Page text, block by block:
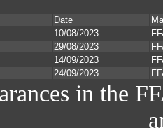
Date
10/08/2023
29/08/2023
14/09/2023
24/09/2023
in the